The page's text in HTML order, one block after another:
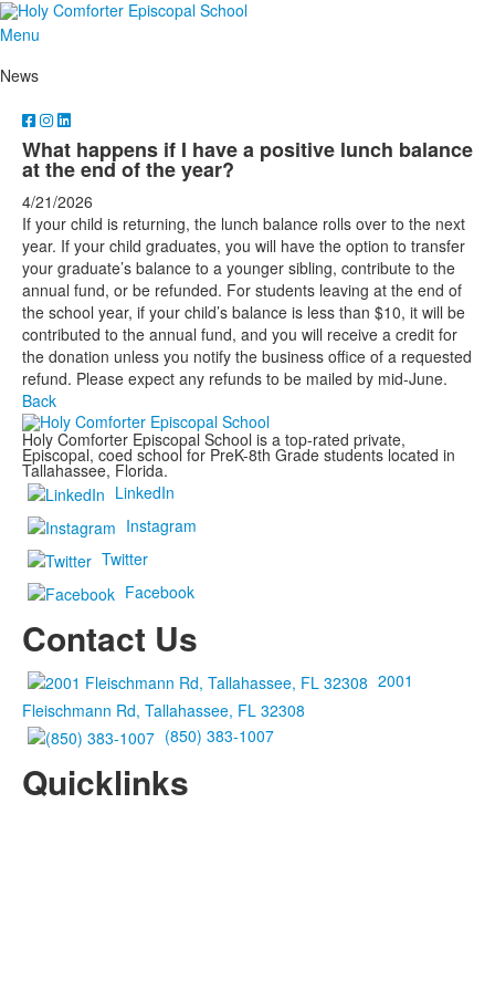
Menu
News
What happens if I have a positive lunch balance
at the end of the year?
4/21/2026
If your child is returning, the lunch balance rolls over to the next
year. If your child graduates, you will have the option to transfer
your graduate’s balance to a younger sibling, contribute to the
annual fund, or be refunded. For students leaving at the end of
the school year, if your child’s balance is less than $10, it will be
contributed to the annual fund, and you will receive a credit for
the donation unless you notify the business office of a requested
refund. Please expect any refunds to be mailed by mid-June.
Back
Holy Comforter Episcopal School is a top-rated private,
Episcopal, coed school for PreK-8th Grade students located in
Tallahassee, Florida.
LinkedIn
Instagram
Twitter
Facebook
Contact Us
2001
Fleischmann Rd, Tallahassee, FL 32308
(850) 383-1007
Quicklinks